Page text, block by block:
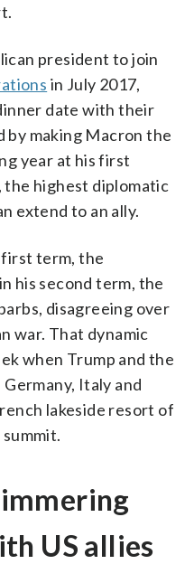
president to join
in July 2017,
date with their
by making Macron the
year at his first
the highest diplomatic
extend to an ally.
first term, the
his second term, the
disagreeing over
war. That dynamic
when Trump and the
Italy and
lakeside resort of
US allies